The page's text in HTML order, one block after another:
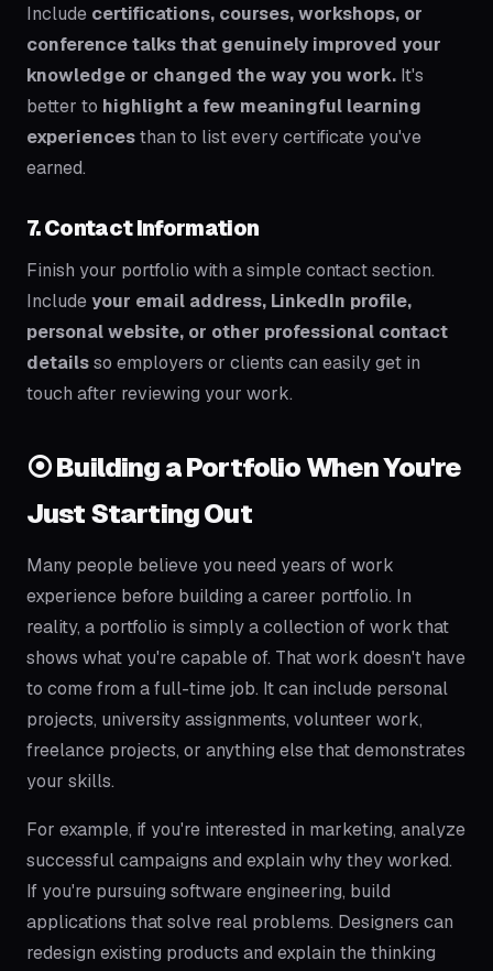
Include certifications, courses, workshops, or
conference talks that genuinely improved your
knowledge or changed the way you work. It's
better to highlight a few meaningful learning
experiencesthan to list every certificate you've
earned.
7. Contact Information
Finish your portfolio with a simple contact section.
Includeyour email address, LinkedIn profile,
personal website, or other professional contact
detailsso employers or clients can easily get in
touch after reviewing your work.
⦿ Building a Portfolio When You're
Just Starting Out
Many people believe you need years of work
experience before building a career portfolio. In
reality, a portfolio is simply a collection of work that
shows what you're capable of. That work doesn't have
to come from a full-time job. It can include personal
projects, university assignments, volunteer work,
freelance projects, or anything else that demonstrates
your skills.
For example, if you're interested in marketing, analyze
successful campaigns and explain why they worked.
If you're pursuing software engineering, build
applications that solve real problems. Designers can
redesign existing products and explain the thinking